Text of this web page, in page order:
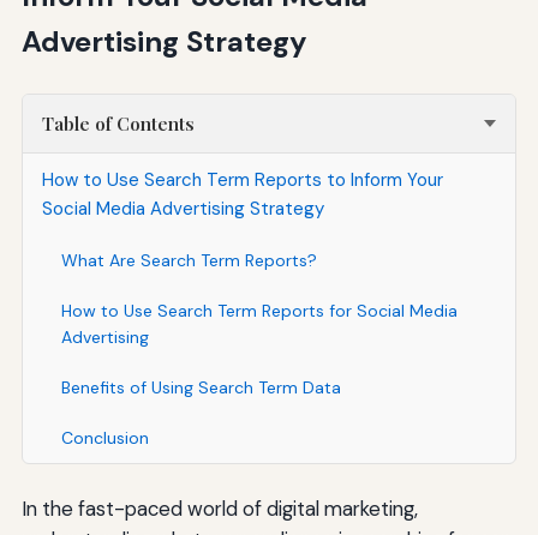
Advertising Strategy
Table of Contents
How to Use Search Term Reports to Inform Your
Social Media Advertising Strategy
What Are Search Term Reports?
How to Use Search Term Reports for Social Media
Advertising
Benefits of Using Search Term Data
Conclusion
In the fast-paced world of digital marketing,